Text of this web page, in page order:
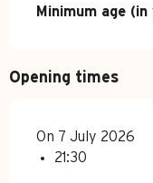
Minimum age (in
Opening times
On 7 July 2026
21:30